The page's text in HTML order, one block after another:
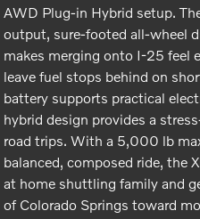
AWD Plug-in Hybrid setup.
output, sure-footed all-wheel
makes merging onto I-25 feel
leave fuel stops behind on
battery supports practical
hybrid design provides a
road trips. With a 5,000 lb
balanced, composed ride, the
at home shuttling family and
of Colorado Springs toward